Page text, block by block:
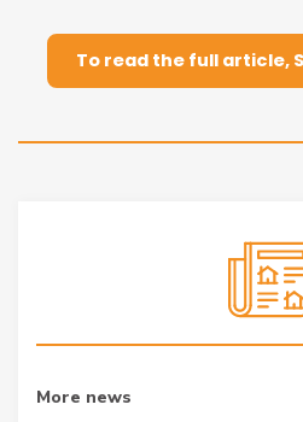
To read the full article,
More news